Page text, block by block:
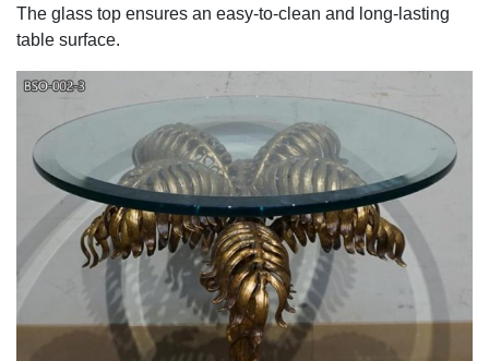
The glass top ensures an easy-to-clean and long-lasting
table surface.